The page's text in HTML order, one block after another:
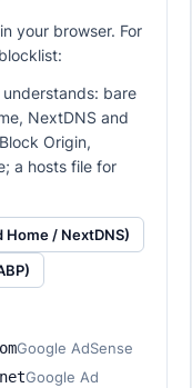
your browser. For
bare
NextDNS and
Origin,
a hosts file for
Home / NextDNS)
Google AdSense
Google Ad